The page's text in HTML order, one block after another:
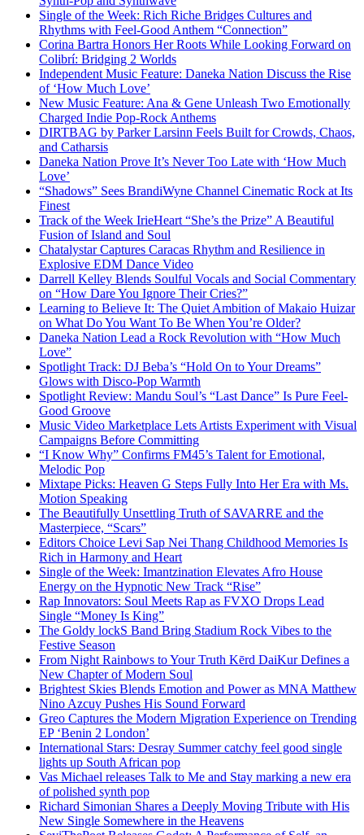
Single of the Week: Rich Riche Bridges Cultures and
Rhythms with Feel-Good Anthem “Connection”
Corina Bartra Honors Her Roots While Looking Forward on
Colibrí: Bridging 2 Worlds
Independent Music Feature: Daneka Nation Discuss the Rise
of ‘How Much Love’
New Music Feature: Ana & Gene Unleash Two Emotionally
Charged Indie Pop-Rock Anthems
DIRTBAG by Parker Larsinn Feels Built for Crowds, Chaos,
and Catharsis
Daneka Nation Prove It’s Never Too Late with ‘How Much
Love’
“Shadows” Sees BrandiWyne Channel Cinematic Rock at Its
Finest
Track of the Week IrieHeart “She’s the Prize” A Beautiful
Fusion of Island and Soul
Chatalystar Captures Caracas Rhythm and Resilience in
Explosive EDM Dance Video
Darrell Kelley Blends Soulful Vocals and Social Commentary
on “How Dare You Ignore Their Cries?”
Learning to Believe It: The Quiet Ambition of Makaio Huizar
on What Do You Want To Be When You’re Older?
Daneka Nation Lead a Rock Revolution with “How Much
Love”
Spotlight Track: DJ Beba’s “Hold On to Your Dreams”
Glows with Disco-Pop Warmth
Spotlight Review: Mandu Soul’s “Last Dance” Is Pure Feel-
Good Groove
Music Video Marketplace Lets Artists Experiment with Visual
Campaigns Before Committing
“I Know Why” Confirms FM45’s Talent for Emotional,
Melodic Pop
Mixtape Picks: Heaven G Steps Fully Into Her Era with Ms.
Motion Speaking
The Beautifully Unsettling Truth of SAVARRE and the
Masterpiece, “Scars”
Editors Choice Levi Sap Nei Thang Childhood Memories Is
Rich in Harmony and Heart
Single of the Week: Imantzination Elevates Afro House
Energy on the Hypnotic New Track “Rise”
Rap Innovators: Soul Meets Rap as FVXO Drops Lead
Single “Money Is King”
The Goldy lockS Band Bring Stadium Rock Vibes to the
Festive Season
From Night Rainbows to Your Truth Kērd DaiKur Defines a
New Chapter of Modern Soul
Brightest Skies Blends Emotion and Power as MNA Matthew
Nino Azcuy Pushes His Sound Forward
Greo Captures the Modern Migration Experience on Trending
EP ‘Benin 2 London’
International Stars: Desray Summer catchy feel good single
lights up South African pop
Vas Michael releases Talk to Me and Stay marking a new era
of polished synth pop
Richard Simonian Shares a Deeply Moving Tribute with His
New Single Somewhere in the Heavens